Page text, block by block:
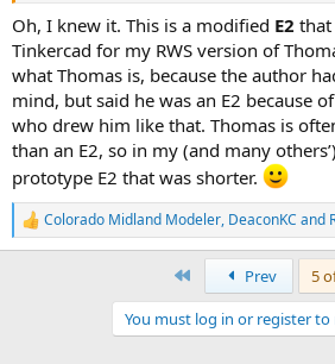
Oh, I knew it. This is a modified E2 that
Tinkercad for my RWS version of
what Thomas is, because the author
mind, but said he was an E2 because
who drew him like that. Thomas is
than an E2, so in my (and many
prototype E2 that was shorter.
R
e
Colorado Midland Modeler, DeaconKC and
Prev
5
You must log in or register to